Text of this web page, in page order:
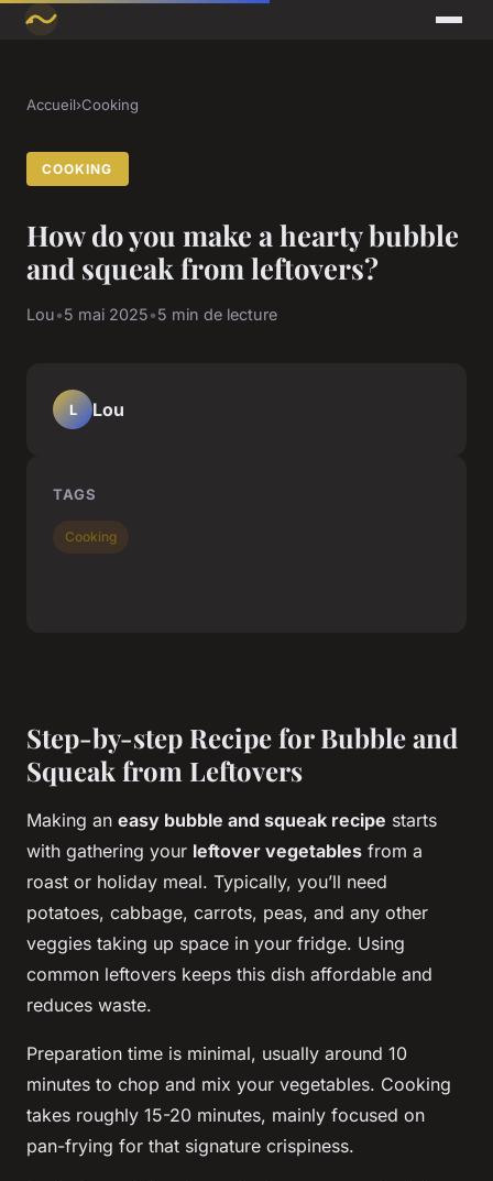
Accueil›Cooking
COOKING
How do you make a hearty bubble
and squeak from leftovers?
Lou•5 mai 2025•5 min de lecture
Step-by-step Recipe for Bubble and
Squeak from Leftovers
Making an easy bubble and squeak recipe starts
with gathering your leftover vegetables from a
roast or holiday meal. Typically, you’ll need
potatoes, cabbage, carrots, peas, and any other
veggies taking up space in your fridge. Using
common leftovers keeps this dish affordable and
reduces waste.
Preparation time is minimal, usually around 10
minutes to chop and mix your vegetables. Cooking
takes roughly 15-20 minutes, mainly focused on
pan-frying for that signature crispiness.
L Lou
TAGS
Cooking